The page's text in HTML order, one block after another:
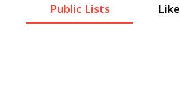
Public Lists